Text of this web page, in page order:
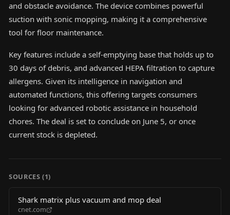
and obstacle avoidance. The device combines powerful
suction with sonic mopping, making it a comprehensive
tool for floor maintenance.
Key features include a self-emptying base that holds up to
30 days of debris, and advanced HEPA filtration to capture
allergens. Given its intelligence in navigation and
automated functions, this offering targets consumers
looking for advanced robotic assistance in household
chores. The deal is set to conclude on June 5, or once
current stock is depleted.
SOURCES (1)
Shark matrix plus vacuum and mop deal
cnet.com